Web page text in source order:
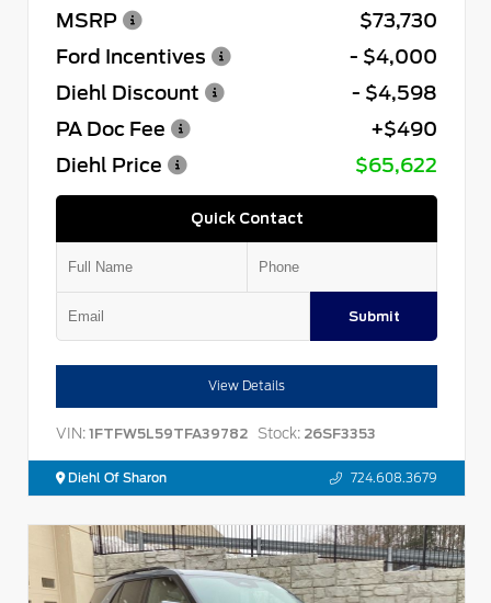
MSRP
$73,730
Ford Incentives
- $4,000
Diehl Discount
- $4,598
PA Doc Fee
+$490
Diehl Price
$65,622
Quick Contact
Submit
View Details
VIN: 1FTFW5L59TFA39782 Stock: 26SF3353
Diehl Of Sharon 724.608.3679